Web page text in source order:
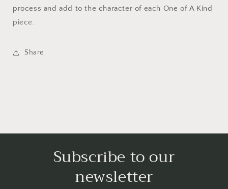
process and add to the character of each One of A Kind
piece.
Share
Subscribe to our
newsletter